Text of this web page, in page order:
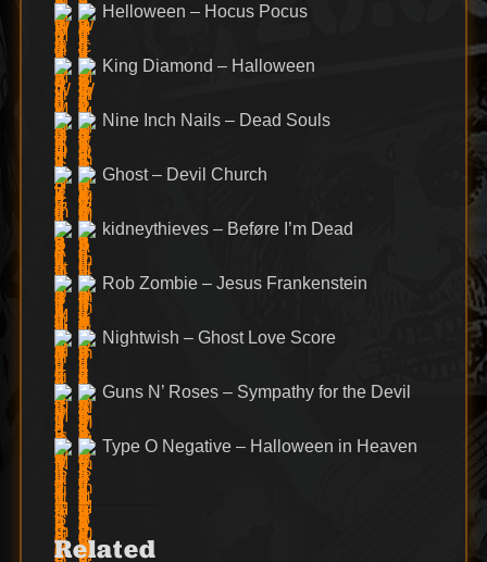
Helloween – Hocus Pocus
King Diamond – Halloween
Nine Inch Nails – Dead Souls
Ghost – Devil Church
kidneythieves – Beføre I’m Dead
Rob Zombie – Jesus Frankenstein
Nightwish – Ghost Love Score
Guns N’ Roses – Sympathy for the Devil
Type O Negative – Halloween in Heaven
Related